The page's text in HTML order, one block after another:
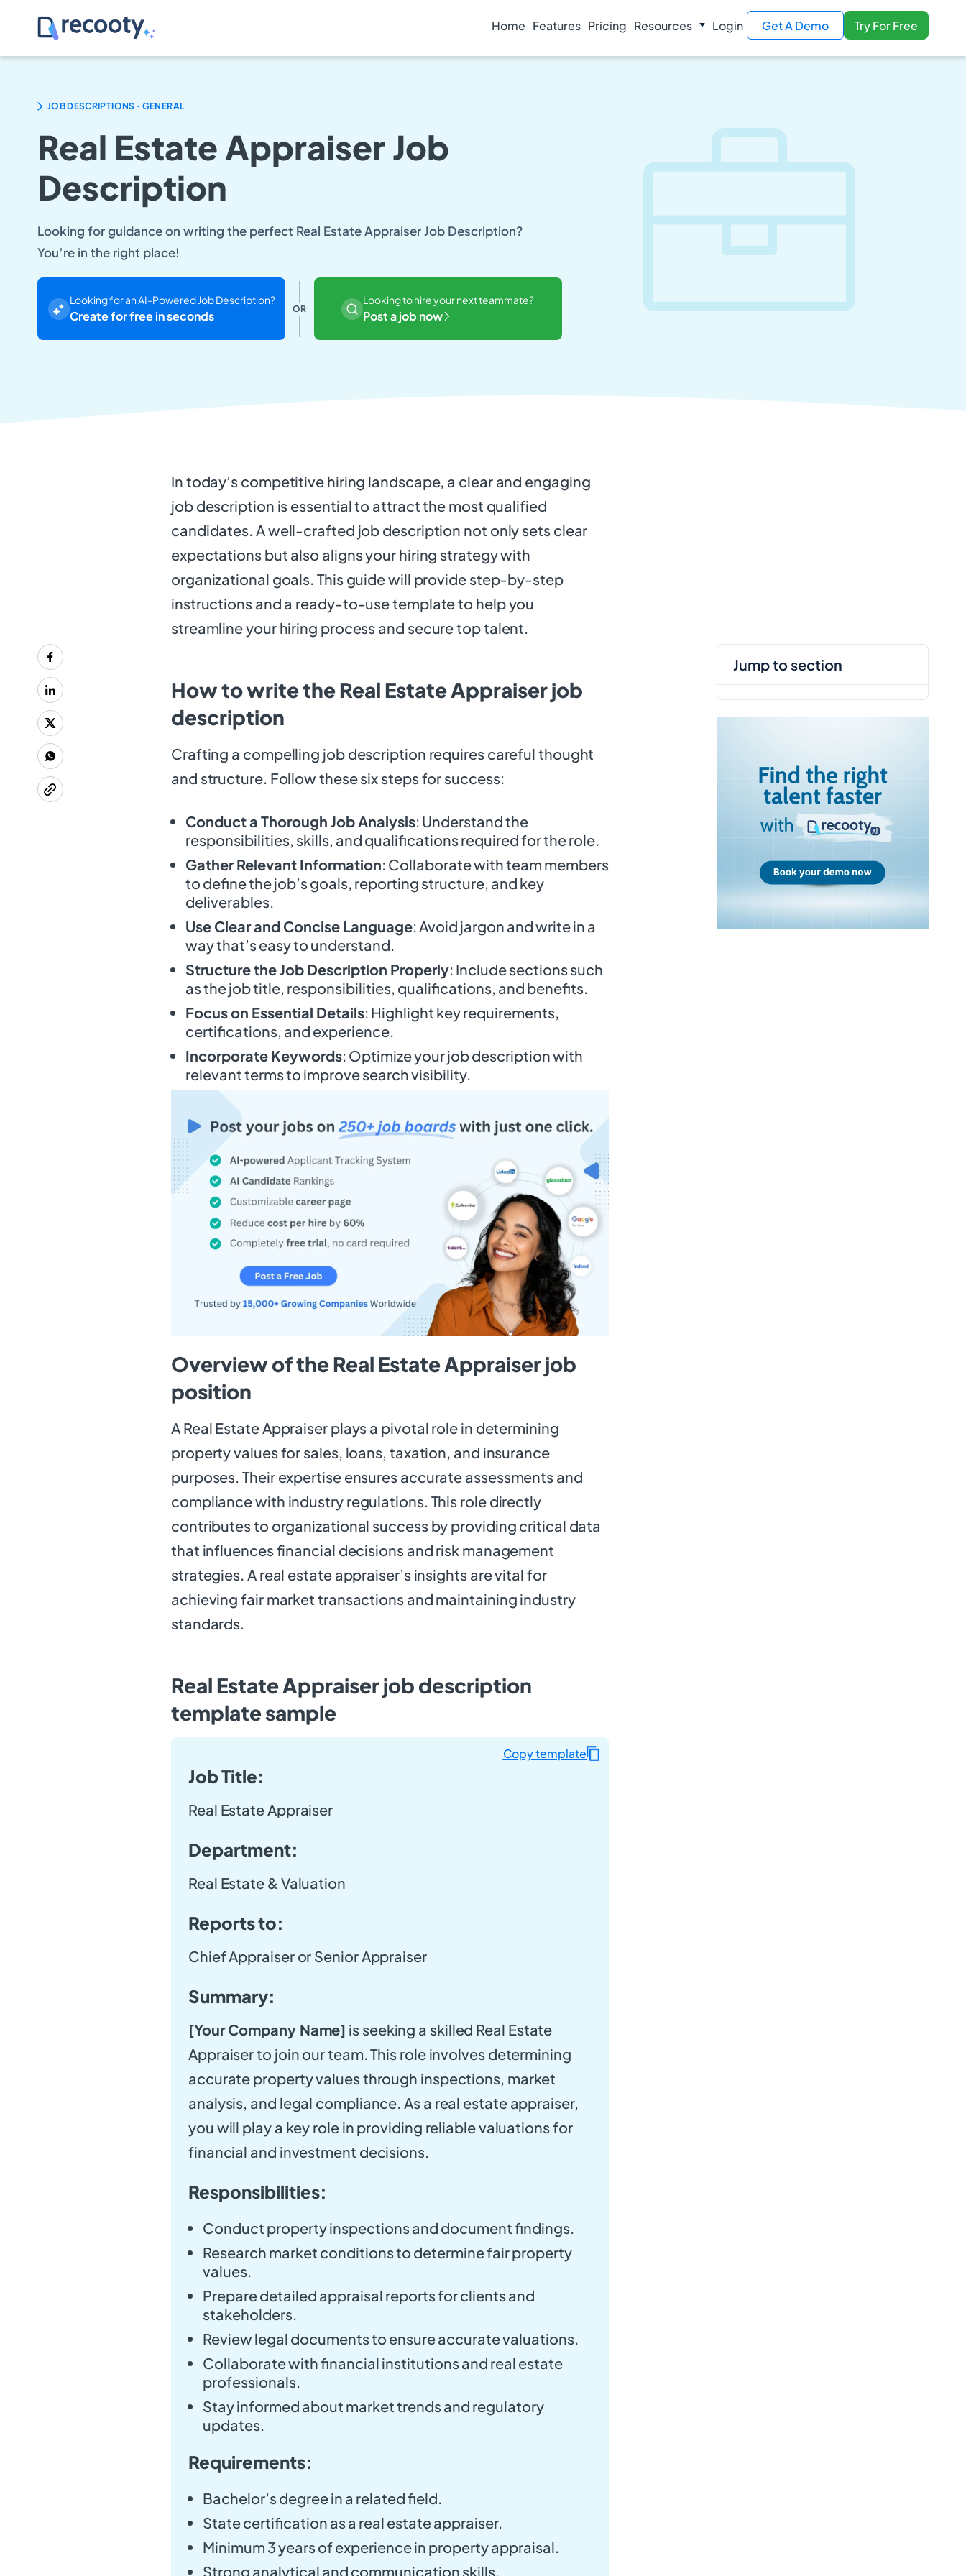
Home Features Pricing Resources Login Get A Demo Try For Free
JOB DESCRIPTIONS . GENERAL
Real Estate Appraiser Job
Description
Looking for guidance on writing the perfect Real Estate Appraiser Job Description?
You’re in the right place!
Looking for an AI-Powered Job Description?
Create for free in seconds OR
Looking to hire your next teammate?
Post a job now
In today’s competitive hiring landscape, a clear and engaging
job description is essential to attract the most qualified
candidates. A well-crafted job description not only sets clear
expectations but also aligns your hiring strategy with
organizational goals. This guide will provide step-by-step
instructions and a ready-to-use template to help you
streamline your hiring process and secure top talent.
How to write the Real Estate Appraiser job
description
Crafting a compelling job description requires careful thought
and structure. Follow these six steps for success:
Conduct a Thorough Job Analysis: Understand the
responsibilities, skills, and qualifications required for the role.
Gather Relevant Information: Collaborate with team members
to define the job’s goals, reporting structure, and key
deliverables.
Use Clear and Concise Language: Avoid jargon and write in a
way that’s easy to understand.
Structure the Job Description Properly: Include sections such
as the job title, responsibilities, qualifications, and benefits.
Focus on Essential Details: Highlight key requirements,
certifications, and experience.
Incorporate Keywords: Optimize your job description with
relevant terms to improve search visibility.
Overview of the Real Estate Appraiser job
position
A Real Estate Appraiser plays a pivotal role in determining
property values for sales, loans, taxation, and insurance
purposes. Their expertise ensures accurate assessments and
compliance with industry regulations. This role directly
contributes to organizational success by providing critical data
that influences financial decisions and risk management
strategies. A real estate appraiser’s insights are vital for
achieving fair market transactions and maintaining industry
standards.
Real Estate Appraiser job description
template sample
Job Title:
Real Estate Appraiser
Department:
Real Estate & Valuation
Reports to:
Chief Appraiser or Senior Appraiser
Summary:
[Your Company Name] is seeking a skilled Real Estate
Appraiser to join our team. This role involves determining
accurate property values through inspections, market
analysis, and legal compliance. As a real estate appraiser,
you will play a key role in providing reliable valuations for
financial and investment decisions.
Responsibilities:
Conduct property inspections and document findings.
Research market conditions to determine fair property
values.
Prepare detailed appraisal reports for clients and
stakeholders.
Review legal documents to ensure accurate valuations.
Collaborate with financial institutions and real estate
professionals.
Stay informed about market trends and regulatory
updates.
Requirements:
Bachelor’s degree in a related field.
State certification as a real estate appraiser.
Minimum 3 years of experience in property appraisal.
Strong analytical and communication skills.
Copy template
jump to section